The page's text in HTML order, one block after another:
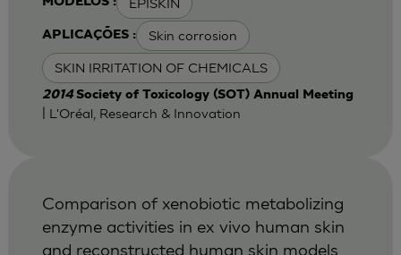
APLICAÇÕES : Skin corrosion
SKIN IRRITATION OF CHEMICALS
2014 Society of Toxicology (SOT) Annual Meeting
| L'Oréal, Research & Innovation
Comparison of xenobiotic metabolizing
enzyme activities in ex vivo human skin
and reconstructed human skin models